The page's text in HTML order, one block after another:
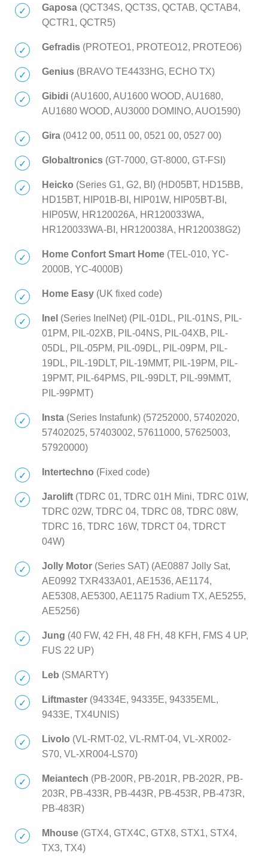
Gaposa (QCT34S, QCT3S, QCTAB, QCTAB4,
QCTR1, QCTR5)
Gefradis (PROTEO1, PROTEO12, PROTEO6)
Genius (BRAVO TE4433HG, ECHO TX)
Gibidi (AU1600, AU1600 WOOD, AU1680,
AU1680 WOOD, AU3000 DOMINO, AUO1590)
Gira (0412 00, 0511 00, 0521 00, 0527 00)
Globaltronics (GT-7000, GT-8000, GT-FSI)
Heicko (Series G1, G2, BI) (HD05BT, HD15BB,
HD15BT, HIP01B-BI, HIP01W, HIP05BT-BI,
HIP05W, HR120026A, HR120033WA,
HR120033WA-BI, HR120038A, HR120038G2)
Home Confort Smart Home (TEL-010, YC-
2000B, YC-4000B)
Home Easy (UK fixed code)
Inel (Series InelNet) (PIL-01DL, PIL-01NS, PIL-
01PM, PIL-02XB, PIL-04NS, PIL-04XB, PIL-
05DL, PIL-05PM, PIL-09DL, PIL-09PM, PIL-
19DL, PIL-19DLT, PIL-19MMT, PIL-19PM, PIL-
19PMT, PIL-64PMS, PIL-99DLT, PIL-99MMT,
PIL-99PMT)
Insta (Series Instafunk) (57252000, 57402020,
57402025, 57403002, 57611000, 57625003,
57920000)
Intertechno (Fixed code)
Jarolift (TDRC 01, TDRC 01H Mini, TDRC 01W,
TDRC 02W, TDRC 04, TDRC 08, TDRC 08W,
TDRC 16, TDRC 16W, TDRCT 04, TDRCT
04W)
Jolly Motor (Series SAT) (AE0887 Jolly Sat,
AE0992 TXR433A01, AE1536, AE1174,
AE5308, AE5300, AE1175 Radium TX, AE5255,
AE5256)
Jung (40 FW, 42 FH, 48 FH, 48 KFH, FMS 4 UP,
FUS 22 UP)
Leb (SMARTY)
Liftmaster (94334E, 94335E, 94335EML,
9433E, TX4UNIS)
Livolo (VL-RMT-02, VL-RMT-04, VL-XR002-
S70, VL-XR004-LS70)
Meiantech (PB-200R, PB-201R, PB-202R, PB-
203R, PB-433R, PB-443R, PB-453R, PB-473R,
PB-483R)
Mhouse (GTX4, GTX4C, GTX8, STX1, STX4,
TX3, TX4)